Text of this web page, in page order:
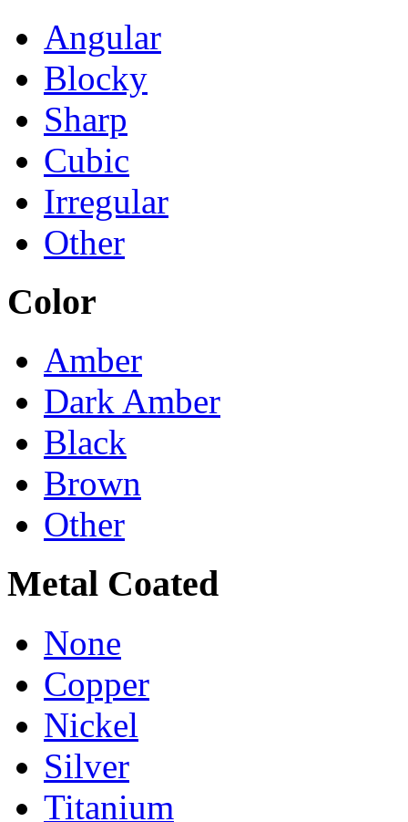
Angular
Blocky
Sharp
Cubic
Irregular
Other
Color
Amber
Dark Amber
Black
Brown
Other
Metal Coated
None
Copper
Nickel
Silver
Titanium